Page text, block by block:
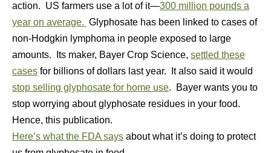
action. US farmers use a lot of it—300 million pounds a
year on average. Glyphosate has been linked to cases of
non-Hodgkin lymphoma in people exposed to large
amounts. Its maker, Bayer Crop Science, settled these
cases for billions of dollars last year. It also said it would
stop selling glyphosate for home use. Bayer wants you to
stop worrying about glyphosate residues in your food.
Hence, this publication.
Here’s what the FDA says about what it’s doing to protect